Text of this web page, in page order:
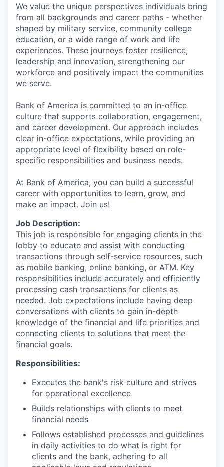
We value the unique perspectives individuals bring
from all backgrounds and career paths - whether
shaped by military service, community college
education, or a wide range of work and life
experiences. These journeys foster resilience,
leadership and innovation, strengthening our
workforce and positively impact the communities
we serve.
Bank of America is committed to an in-office
culture that supports collaboration, engagement,
and career development. Our approach includes
clear in-office expectations, while providing an
appropriate level of flexibility based on role-
specific responsibilities and business needs.
At Bank of America, you can build a successful
career with opportunities to learn, grow, and
make an impact. Join us!
Job Description:
This job is responsible for engaging clients in the
lobby to educate and assist with conducting
transactions through self-service resources, such
as mobile banking, online banking, or ATM. Key
responsibilities include accurately and efficiently
processing cash transactions for clients as
needed. Job expectations include having deep
conversations with clients to gain in-depth
knowledge of the financial and life priorities and
connecting clients to solutions that meet the
financial goals.
Responsibilities:
Executes the bank's risk culture and strives
for operational excellence
Builds relationships with clients to meet
financial needs
Follows established processes and guidelines
in daily activities to do what is right for
clients and the bank, adhering to all